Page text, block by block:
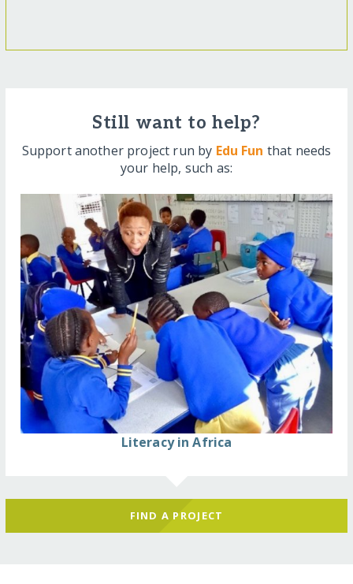
Still want to help?
Support another project run by Edu Fun that needs
your help, such as:
Literacy in Africa
FIND A PROJECT